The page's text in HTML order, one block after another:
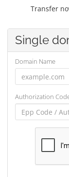
Transfer
Single
Domain Name
Authorization